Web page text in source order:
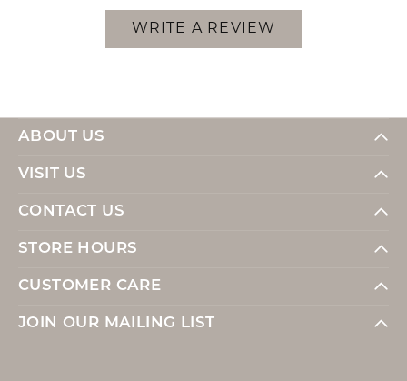
WRITE A REVIEW
ABOUT US
VISIT US
CONTACT US
STORE HOURS
CUSTOMER CARE
JOIN OUR MAILING LIST